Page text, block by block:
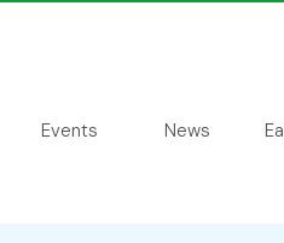
Events News